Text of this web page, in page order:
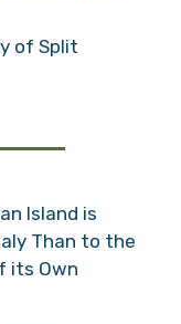
of Split
Island is
Than to the
its Own